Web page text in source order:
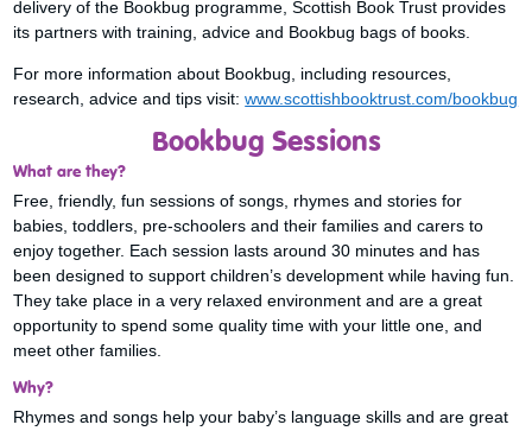
delivery of the Bookbug programme, Scottish Book Trust provides
its partners with training, advice and Bookbug bags of books.
For more information about Bookbug, including resources,
research, advice and tips visit:www.scottishbooktrust.com/bookbug
Bookbug Sessions
What are they?
Free, friendly, fun sessions of songs, rhymes and stories for
babies, toddlers, pre-schoolers and their families and carers to
enjoy together. Each session lasts around 30 minutes and has
been designed to support children’s development while having fun.
They take place in a very relaxed environment and are a great
opportunity to spend some quality time with your little one, and
meet other families.
Why?
Rhymes and songs help your baby’s language skills and are great